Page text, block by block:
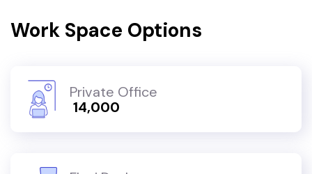
Work Space Options
Private Office
₹ 14,000